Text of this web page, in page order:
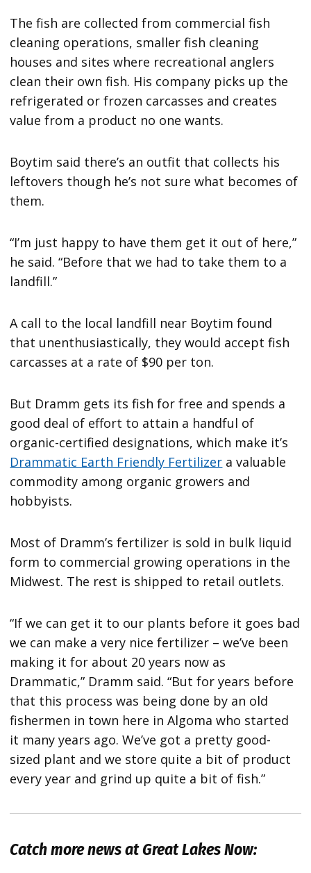
The fish are collected from commercial fish
cleaning operations, smaller fish cleaning
houses and sites where recreational anglers
clean their own fish. His company picks up the
refrigerated or frozen carcasses and creates
value from a product no one wants.
Boytim said there’s an outfit that collects his
leftovers though he’s not sure what becomes of
them.
“I’m just happy to have them get it out of here,”
he said. “Before that we had to take them to a
landfill.”
A call to the local landfill near Boytim found
that unenthusiastically, they would accept fish
carcasses at a rate of $90 per ton.
But Dramm gets its fish for free and spends a
good deal of effort to attain a handful of
organic-certified designations, which make it’s
Drammatic Earth Friendly Fertilizer a valuable
commodity among organic growers and
hobbyists.
Most of Dramm’s fertilizer is sold in bulk liquid
form to commercial growing operations in the
Midwest. The rest is shipped to retail outlets.
“If we can get it to our plants before it goes bad
we can make a very nice fertilizer – we’ve been
making it for about 20 years now as
Drammatic,” Dramm said. “But for years before
that this process was being done by an old
fishermen in town here in Algoma who started
it many years ago. We’ve got a pretty good-
sized plant and we store quite a bit of product
every year and grind up quite a bit of fish.”
Catch more news at Great Lakes Now: